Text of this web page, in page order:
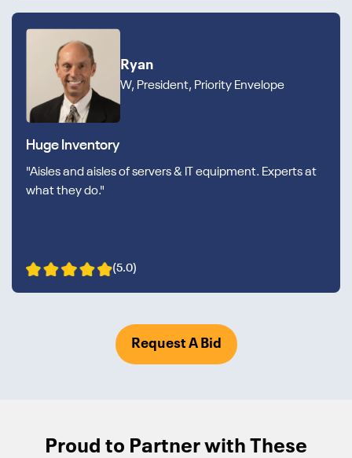
Ryan
W, President, Priority Envelope
Huge Inventory
"Aisles and aisles of servers & IT equipment. Experts at
what they do."
(5.0)
Request A Bid
Proud to Partner with These